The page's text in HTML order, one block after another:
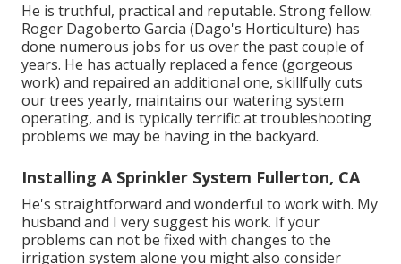
He is truthful, practical and reputable. Strong fellow.
Roger Dagoberto Garcia (Dago's Horticulture) has
done numerous jobs for us over the past couple of
years. He has actually replaced a fence (gorgeous
work) and repaired an additional one, skillfully cuts
our trees yearly, maintains our watering system
operating, and is typically terrific at troubleshooting
problems we may be having in the backyard.
Installing A Sprinkler System Fullerton, CA
He's straightforward and wonderful to work with. My
husband and I very suggest his work. If your
problems can not be fixed with changes to the
irrigation system alone you might also consider